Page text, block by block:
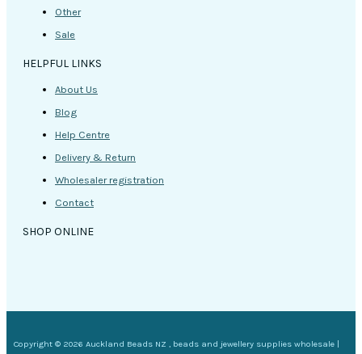
Other
Sale
HELPFUL LINKS
About Us
Blog
Help Centre
Delivery & Return
Wholesaler registration
Contact
SHOP ONLINE
Copyright © 2026 Auckland Beads NZ , beads and jewellery supplies wholesale |